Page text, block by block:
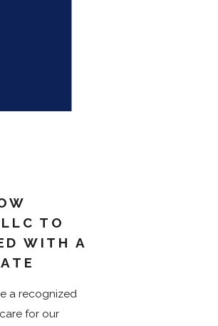
TO
WITH A
a recognized
for our